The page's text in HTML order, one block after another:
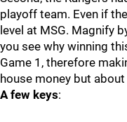
playoff team. Even if
level at MSG. Magnify
you see why winning
Game 1, therefore
house money but
A few keys: